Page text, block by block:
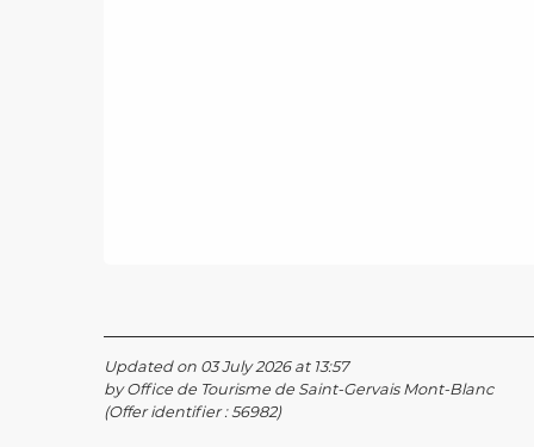
Updated on 03 July 2026 at 13:57
by Office de Tourisme de Saint-Gervais Mont-Blanc
(Offer identifier :56982)